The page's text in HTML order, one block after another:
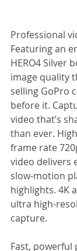
Professional
Featuring an
HERO4 Silver
image quality
selling GoPro
before it.
video that’s
than ever.
frame rate
video delivers
slow-motion
highlights. 4K
ultra high-
capture.
Fast,